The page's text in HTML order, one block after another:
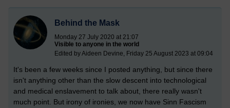
Behind the Mask
Monday 27 July 2020 at 21:07
Visible to anyone in the world
Edited by Aideen Devine, Friday 25 August 2023 at 09:04
It's been a few weeks since I posted anything, but since there
isn't anything other than the slow descent into technological
and medical enslavement to talk about, there really wasn't
much point. But irony of ironies, we now have Sinn Fascism